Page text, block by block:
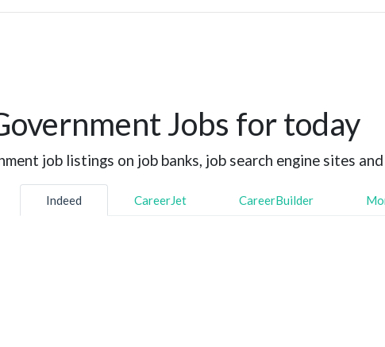
Jobs for today
job listings on job banks, job search engine sites
Indeed CareerJet CareerBuilder